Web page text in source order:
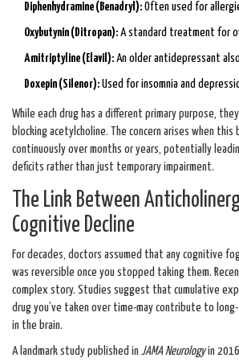
Diphenhydramine (Benadryl): Often used for
Oxybutynin (Ditropan): A standard treatment for
Amitriptyline (Elavil): An older antidepressant
Doxepin (Silenor): Used for insomnia and
While each drug has a different primary purpose,
blocking acetylcholine. The concern arises when this
continuously over months or years, potentially
deficits rather than just temporary impairment.
The Link Between
Cognitive Decline
For decades, doctors assumed that any cognitive
was reversible once you stopped taking them.
complex story. Studies suggest that cumulative
drug you’ve taken over time-may contribute to
in the brain.
A landmark study published in JAMA Neurologyin